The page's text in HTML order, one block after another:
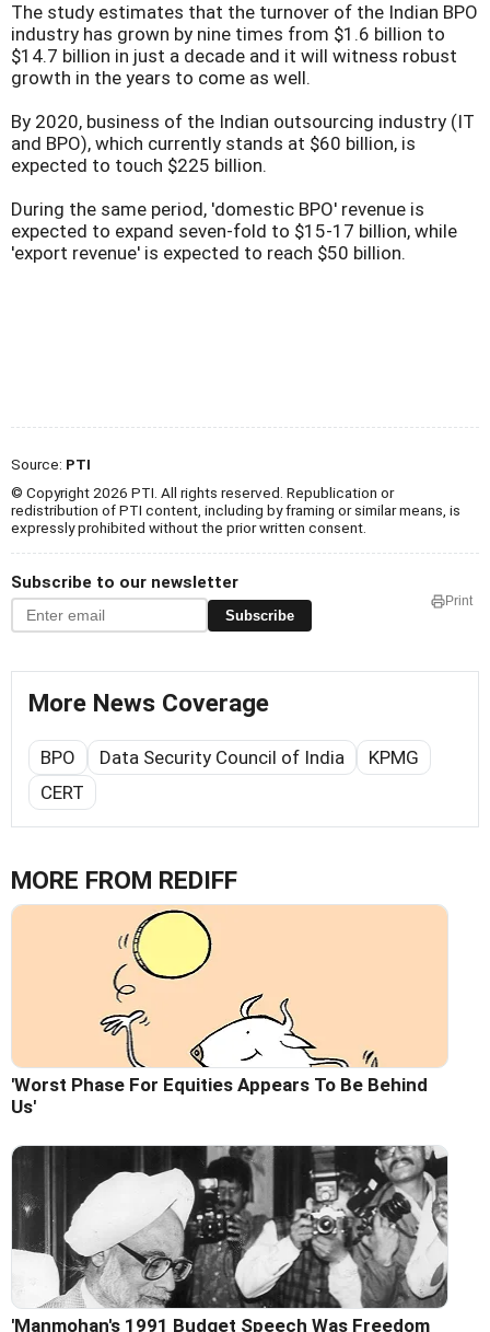
The study estimates that the turnover of the Indian BPO
industry has grown by nine times from $1.6 billion to
$14.7 billion in just a decade and it will witness robust
growth in the years to come as well.
By 2020, business of the Indian outsourcing industry (IT
and BPO), which currently stands at $60 billion, is
expected to touch $225 billion.
During the same period, 'domestic BPO' revenue is
expected to expand seven-fold to $15-17 billion, while
'export revenue' is expected to reach $50 billion.
Source: PTI
© Copyright 2026 PTI. All rights reserved. Republication or
redistribution of PTI content, including by framing or similar means, is
expressly prohibited without the prior written consent.
Subscribe to our newsletter
Subscribe
Print
More News Coverage
BPO Data Security Council of India
KPMG
CERT
MORE FROM REDIFF
'Worst Phase For Equities Appears To Be Behind
Us'
'Manmohan's 1991 Budget Speech Was Freedom